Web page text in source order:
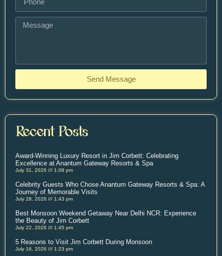
Send Message
Recent Posts
Award-Winning Luxury Resort in Jim Corbett: Celebrating
Excellence at Anantum Gateway Resorts & Spa
July 31, 2026 1:08 pm
Celebrity Guests Who Chose Anantum Gateway Resorts & Spa: A
Journey of Memorable Visits
July 28, 2026 1:43 pm
Best Monsoon Weekend Getaway Near Delhi NCR: Experience
the Beauty of Jim Corbett
July 22, 2026 1:45 pm
5 Reasons to Visit Jim Corbett During Monsoon
July 16, 2026 1:23 pm